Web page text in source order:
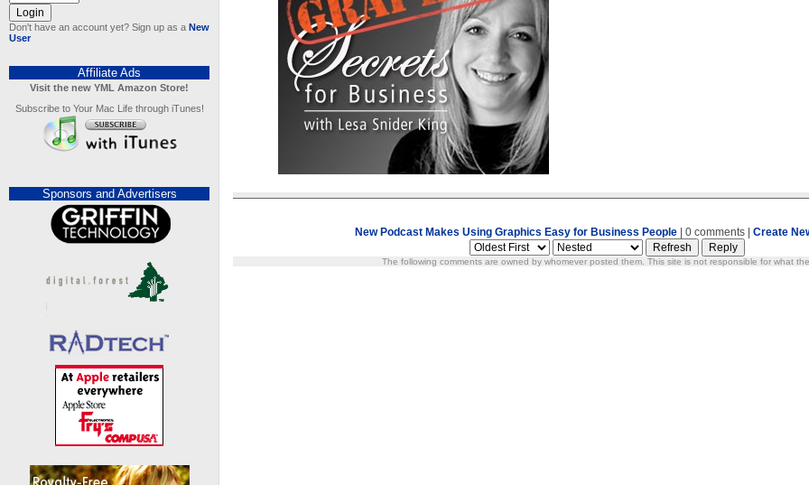
Don't have an account yet? Sign up as a New
User
Affiliate Ads
Visit the new YML Amazon Store!
Subscribe to Your Mac Life through iTunes!
Sponsors and Advertisers
New Podcast Makes Using Graphics Easy for Business People | 0 comments | Create
The following comments are owned by whomever posted them. This site is not responsible for what